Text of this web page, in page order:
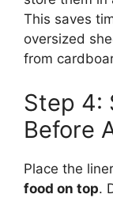
This saves
oversized
from
Step 4:
Before
Place the
food on top.